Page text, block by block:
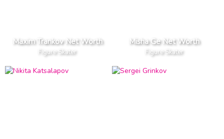
Maxim Trankov Net Worth
Figure Skater
Misha Ge Net Worth
Figure Skater